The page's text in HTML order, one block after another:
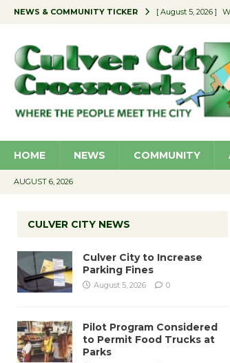
NEWS & COMMUNITY TICKER [ August 5, 2026 ]
[ August 4, 2026 ]
[ August 4, 2026 ]
[ August 5, 2026 ]
HOME NEWS COMMUNITY
AUGUST 6, 2026
CULVER CITY NEWS
Culver City to Increase
Parking Fines
August 5, 2026 0
Pilot Program Considered
to Permit Food Trucks at
Parks